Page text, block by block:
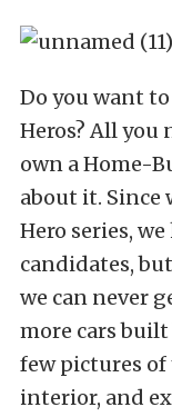
Do you want
Heros? All you
own a Home-
about it. Since
Hero series,
candidates,
we can never
more cars built
few pictures
interior, and